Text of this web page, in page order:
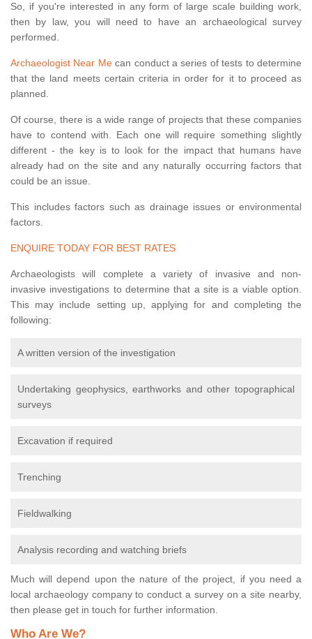
So, if you're interested in any form of large scale building work,
then by law, you will need to have an archaeological survey
performed.
Archaeologist Near Mecan conduct a series of tests to determine
that the land meets certain criteria in order for it to proceed as
planned.
Of course, there is a wide range of projects that these companies
have to contend with. Each one will require something slightly
different - the key is to look for the impact that humans have
already had on the site and any naturally occurring factors that
could be an issue.
This includes factors such as drainage issues or environmental
factors.
ENQUIRE TODAY FOR BEST RATES
Archaeologists will complete a variety of invasive and non-
invasive investigations to determine that a site is a viable option.
This may include setting up, applying for and completing the
following:
A written version of the investigation
Undertaking geophysics, earthworks and other topographical
surveys
Excavation if required
Trenching
Fieldwalking
Analysis recording and watching briefs
Much will depend upon the nature of the project, if you need a
local archaeology company to conduct a survey on a site nearby,
then please get in touch for further information.
Who Are We?